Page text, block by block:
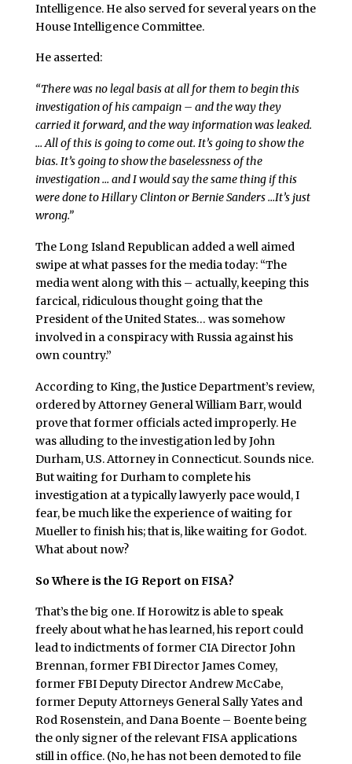
Intelligence. He also served for several years on the
House Intelligence Committee.
He asserted:
“There was no legal basis at all for them to begin this
investigation of his campaign – and the way they
carried it forward, and the way information was leaked.
… All of this is going to come out. It’s going to show the
bias. It’s going to show the baselessness of the
investigation … and I would say the same thing if this
were done to Hillary Clinton or Bernie Sanders …It’s just
wrong.”
The Long Island Republican added a well aimed
swipe at what passes for the media today: “The
media went along with this – actually, keeping this
farcical, ridiculous thought going that the
President of the United States… was somehow
involved in a conspiracy with Russia against his
own country.”
According to King, the Justice Department’s review,
ordered by Attorney General William Barr, would
prove that former officials acted improperly. He
was alluding to the investigation led by John
Durham, U.S. Attorney in Connecticut. Sounds nice.
But waiting for Durham to complete his
investigation at a typically lawyerly pace would, I
fear, be much like the experience of waiting for
Mueller to finish his; that is, like waiting for Godot.
What about now?
So Where is the IG Report on FISA?
That’s the big one. If Horowitz is able to speak
freely about what he has learned, his report could
lead to indictments of former CIA Director John
Brennan, former FBI Director James Comey,
former FBI Deputy Director Andrew McCabe,
former Deputy Attorneys General Sally Yates and
Rod Rosenstein, and Dana Boente – Boente being
the only signer of the relevant FISA applications
still in office. (No, he has not been demoted to file